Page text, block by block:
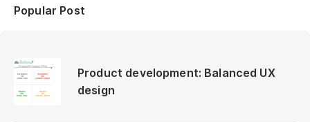
Popular Post
Product development: Balanced UX
design